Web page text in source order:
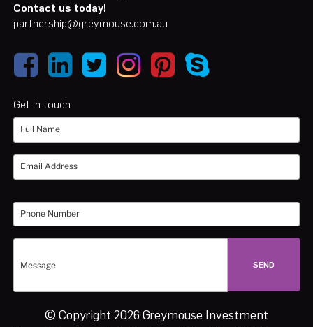
Contact us today!
partnership@greymouse.com.au
Get in touch
© Copyright 2026 Greymouse Investment